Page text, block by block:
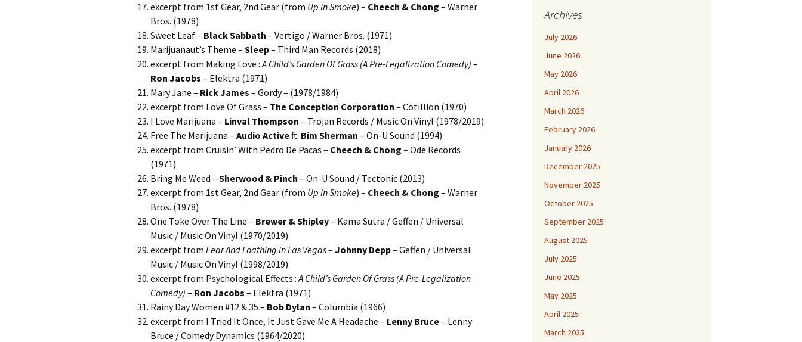
excerpt from 1st Gear, 2nd Gear (from Up In Smoke) – Cheech & Chong – Warner
Bros. (1978)
Sweet Leaf – Black Sabbath – Vertigo / Warner Bros. (1971)
Marijuanaut’s Theme – Sleep– Third Man Records (2018)
excerpt from Making Love :A Child’s Garden Of Grass (A Pre-Legalization Comedy) –
Ron Jacobs – Elektra (1971)
Mary Jane – Rick James – Gordy – (1978/1984)
excerpt from Love Of Grass – The Conception Corporation – Cotillion (1970)
I Love Marijuana – Linval Thompson – Trojan Records / Music On Vinyl (1978/2019)
Free The Marijuana – Audio Activeft. Bim Sherman – On-U Sound (1994)
excerpt from Cruisin’ With Pedro De Pacas – Cheech & Chong – Ode Records
(1971)
Bring Me Weed – Sherwood & Pinch – On-U Sound / Tectonic (2013)
excerpt from 1st Gear, 2nd Gear (from Up In Smoke) – Cheech & Chong – Warner
Bros. (1978)
One Toke Over The Line – Brewer & Shipley– Kama Sutra / Geffen / Universal
Music / Music On Vinyl (1970/2019)
excerpt from Fear And Loathing In Las Vegas– Johnny Depp– Geffen / Universal
Music / Music On Vinyl (1998/2019)
excerpt from Psychological Effects :A Child’s Garden Of Grass (A Pre-Legalization
Comedy) – Ron Jacobs – Elektra (1971)
Rainy Day Women #12 & 35 – Bob Dylan – Columbia (1966)
excerpt from I Tried It Once, It Just Gave Me A Headache – Lenny Bruce– Lenny
Bruce / Comedy Dynamics (1964/2020)
Archives
July 2026
June 2026
May 2026
April 2026
March 2026
February 2026
January 2026
December 2025
November 2025
October 2025
September 2025
August 2025
July 2025
June 2025
May 2025
April 2025
March 2025